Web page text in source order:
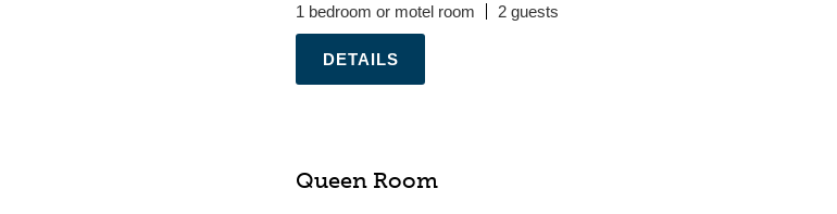
1 bedroom or motel room 2
Queen Room